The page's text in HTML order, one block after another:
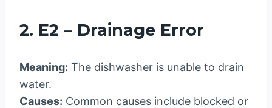
2. E2 – Drainage Error
Meaning: The dishwasher is unable to drain
water.
Causes: Common causes include blocked or